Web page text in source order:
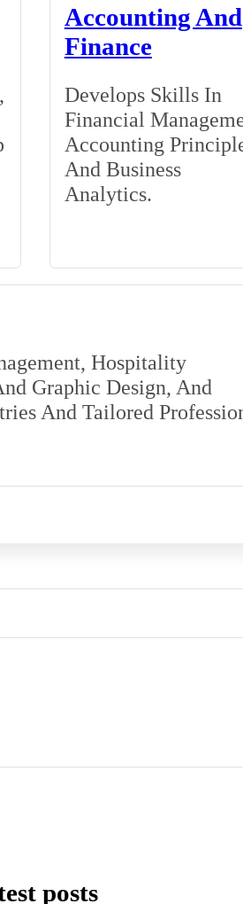
Accounting And
Finance
Develops Skills In
Financial
Accounting
And Business
Analytics.
Hospitality
Graphic Design, And
And Tailored
posts